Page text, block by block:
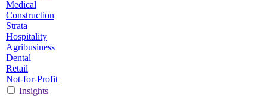
Medical
Construction
Strata
Hospitality
Agribusiness
Dental
Retail
Not-for-Profit
Insights